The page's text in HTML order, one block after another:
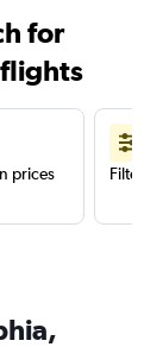
for
prices
Filter